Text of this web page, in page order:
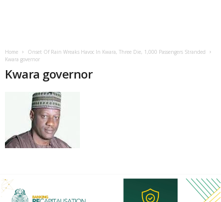
Home
Onset Of Rain Wreaks Havoc In Kwara, Three Die, 1,000 Passengers Stranded
Kwara governor
Kwara governor